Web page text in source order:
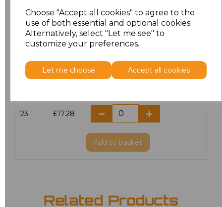
Choose "Accept all cookies" to agree to the
use of both essential and optional cookies.
Alternatively, select "Let me see" to
customize your preferences.
Let me choose Accept all cookies
£14.38
20 £17.28
21 £17.28
23 £17.28
Add to basket
Related Products